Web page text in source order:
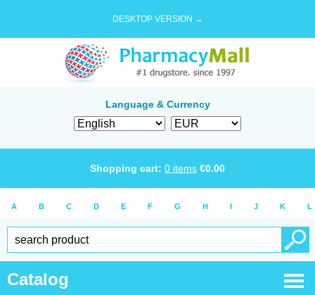
DESKTOP VERSION →
Language & Currency
Shopping cart: 0 items €0.00
A B C D E F G H I J K L
Catalog